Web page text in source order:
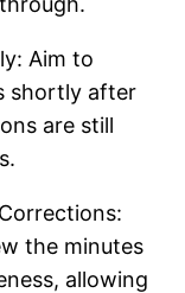
Aim to
shortly after
are still
the minutes
allowing